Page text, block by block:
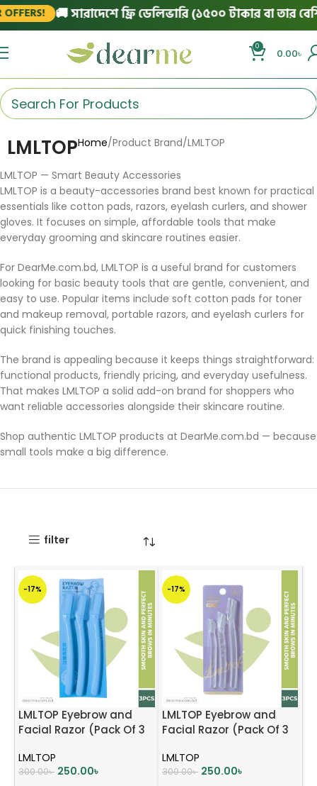
🚚 সারাদেশে ফ্রি ডেলিভারি (১৫০০ টাকার বা তার বেশি
0
0.00৳
LMLTOPHome Product Brand LMLTOP
LMLTOP — Smart Beauty Accessories
LMLTOP is a beauty-accessories brand best known for practical
essentials like cotton pads, razors, eyelash curlers, and shower
gloves. It focuses on simple, affordable tools that make
everyday grooming and skincare routines easier.
For DearMe.com.bd, LMLTOP is a useful brand for customers
looking for basic beauty tools that are gentle, convenient, and
easy to use. Popular items include soft cotton pads for toner
and makeup removal, portable razors, and eyelash curlers for
quick finishing touches.
The brand is appealing because it keeps things straightforward:
functional products, friendly pricing, and everyday usefulness.
That makes LMLTOP a solid add-on brand for shoppers who
want reliable accessories alongside their skincare routine.
Shop authentic LMLTOP products at DearMe.com.bd — because
small tools make a big difference.
filter
-17%
LMLTOP Eyebrow and
Facial Razor (Pack Of 3
LMLTOP
300.00৳ 250.00৳
-17%
LMLTOP Eyebrow and
Facial Razor (Pack Of 3
LMLTOP
300.00৳ 250.00৳